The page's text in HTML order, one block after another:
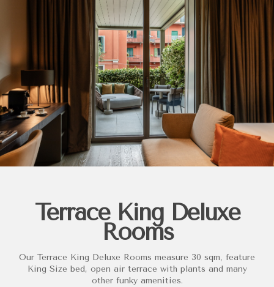
Terrace King Deluxe
Rooms
Our Terrace King Deluxe Rooms measure 30 sqm, feature
King Size bed, open air terrace with plants and many
other funky amenities.